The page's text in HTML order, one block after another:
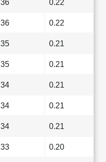
36 0.22
36 0.22
35 0.21
35 0.21
34 0.21
34 0.21
34 0.21
33 0.20